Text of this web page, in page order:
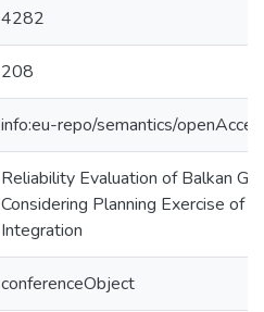
4282
208
info:eu-repo/semantics/
Reliability Evaluation of Balkan
Considering Planning Exercise of
Integration
conferenceObject